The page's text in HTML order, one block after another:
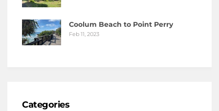
Coolum Beach to Point Perry
Feb 11, 2023
Categories